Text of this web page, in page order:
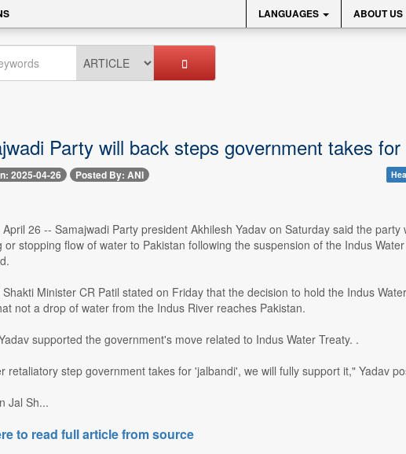
LANGUAGES ABOUT US
Party will back steps government takes
2025-04-26 Posted By: ANI
April 26 -- Samajwadi Party president Akhilesh Yadav on Saturday said the
or stopping flow of water to Pakistan following the suspension of the Indus
Shakti Minister CR Patil stated on Friday that the decision to hold the Indus
not a drop of water from the Indus River reaches Pakistan.
supported the government's move related to Indus Water Treaty. .
retaliatory step government takes for 'jalbandi', we will fully support it," Yadav
Jal Sh...
to read full article from source